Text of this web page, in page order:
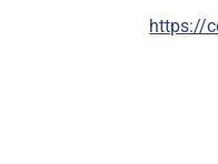
https://